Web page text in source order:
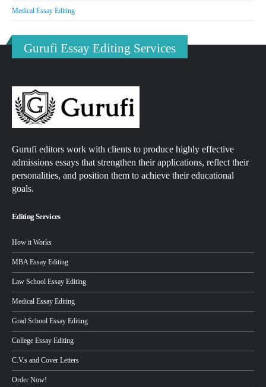
Medical Essay Editing
Gurufi Essay Editing Services
Gurufi editors work with clients to produce highly effective
admissions essays that strengthen their applications, reflect their
personalities, and position them to achieve their educational
goals.
Editing Services
How it Works
MBA Essay Editing
Law School Essay Editing
Medical Essay Editing
Grad School Essay Editing
College Essay Editing
C.V.s and Cover Letters
Order Now!